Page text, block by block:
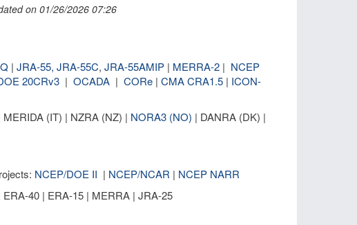
on 01/26/2026 07:26
| JRA-55, JRA-55C, JRA-55AMIP | MERRA-2 | NCEP
20CRv3 | OCADA | CORe | CMA CRA1.5 | ICON-
MERIDA (IT) | NZRA (NZ) | NORA3 (NO) | DANRA (DK) |
NCEP/DOE II | NCEP/NCAR | NCEP NARR
ERA-40 | ERA-15 | MERRA | JRA-25